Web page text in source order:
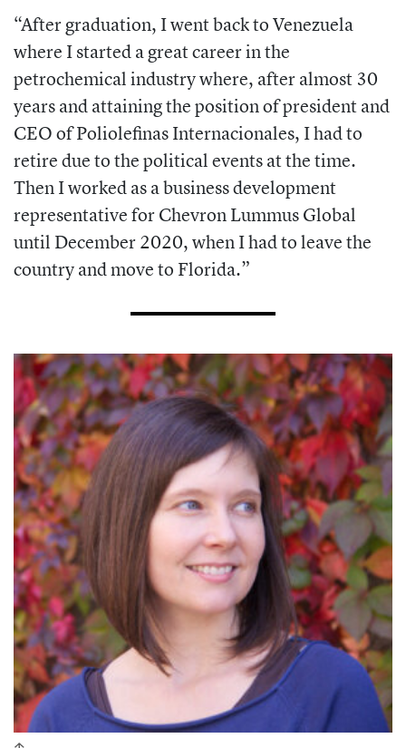
“After graduation, I went back to Venezuela
where I started a great career in the
petrochemical industry where, after almost 30
years and attaining the position of president and
CEO of Poliolefinas Internacionales, I had to
retire due to the political events at the time.
Then I worked as a business development
representative for Chevron Lummus Global
until December 2020, when I had to leave the
country and move to Florida.”